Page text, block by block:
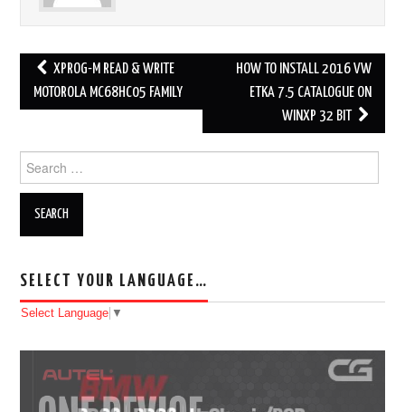
Post navigation
XPROG-M READ & WRITE
MOTOROLA MC68HC05 FAMILY
HOW TO INSTALL 2016 VW
ETKA 7.5 CATALOGUE ON
WINXP 32 BIT
Search for:
SELECT YOUR LANGUAGE…
Select Language ▼